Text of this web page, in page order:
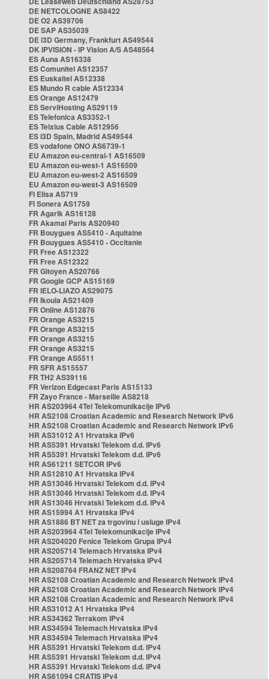
DE NETCOLOGNE AS8422
DE O2 AS39706
DE SAP AS35039
DE i3D Germany, Frankfurt AS49544
DK IPVISION - IP Vision A/S AS48564
ES Auna AS16338
ES Comunitel AS12357
ES Euskaltel AS12338
ES Mundo R cable AS12334
ES Orange AS12479
ES ServiHosting AS29119
ES Telefonica AS3352-1
ES Telxius Cable AS12956
ES i3D Spain, Madrid AS49544
ES vodafone ONO AS6739-1
EU Amazon eu-central-1 AS16509
EU Amazon eu-west-1 AS16509
EU Amazon eu-west-2 AS16509
EU Amazon eu-west-3 AS16509
FI Elisa AS719
FI Sonera AS1759
FR Agarik AS16128
FR Akamai Paris AS20940
FR Bouygues AS5410 - Aquitaine
FR Bouygues AS5410 - Occitanie
FR Free AS12322
FR Free AS12322
FR Gitoyen AS20766
FR Google GCP AS15169
FR IELO-LIAZO AS29075
FR Ikoula AS21409
FR Online AS12876
FR Orange AS3215
FR Orange AS3215
FR Orange AS3215
FR Orange AS3215
FR Orange AS5511
FR SFR AS15557
FR TH2 AS39116
FR Verizon Edgecast Paris AS15133
FR Zayo France - Marseille AS8218
HR AS203964 4Tel Telekomunikacije IPv6
HR AS2108 Croatian Academic and Research Network IPv6
HR AS2108 Croatian Academic and Research Network IPv6
HR AS31012 A1 Hrvatska IPv6
HR AS5391 Hrvatski Telekom d.d. IPv6
HR AS5391 Hrvatski Telekom d.d. IPv6
HR AS61211 SETCOR IPv6
HR AS12810 A1 Hrvatska IPv4
HR AS13046 Hrvatski Telekom d.d. IPv4
HR AS13046 Hrvatski Telekom d.d. IPv4
HR AS13046 Hrvatski Telekom d.d. IPv4
HR AS15994 A1 Hrvatska IPv4
HR AS1886 BT NET za trgovinu i usluge IPv4
HR AS203964 4Tel Telekomunikacije IPv4
HR AS204020 Fenice Telekom Grupa IPv4
HR AS205714 Telemach Hrvatska IPv4
HR AS205714 Telemach Hrvatska IPv4
HR AS208764 FRANZ NET IPv4
HR AS2108 Croatian Academic and Research Network IPv4
HR AS2108 Croatian Academic and Research Network IPv4
HR AS2108 Croatian Academic and Research Network IPv4
HR AS31012 A1 Hrvatska IPv4
HR AS34362 Terrakom IPv4
HR AS34594 Telemach Hrvatska IPv4
HR AS34594 Telemach Hrvatska IPv4
HR AS5391 Hrvatski Telekom d.d. IPv4
HR AS5391 Hrvatski Telekom d.d. IPv4
HR AS5391 Hrvatski Telekom d.d. IPv4
HR AS61094 CRATIS IPv4